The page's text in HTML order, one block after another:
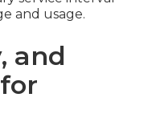
and usage.
and